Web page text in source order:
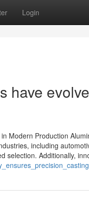
Login
have
Modern Production
including
selection. Additionally,